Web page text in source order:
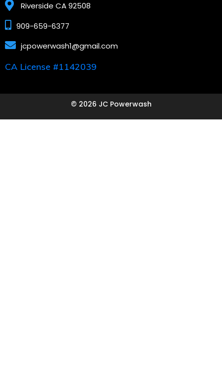
Riverside CA 92508
909-659-6377
jcpowerwash1@gmail.com
CA License #1142039
© 2026 JC Powerwash